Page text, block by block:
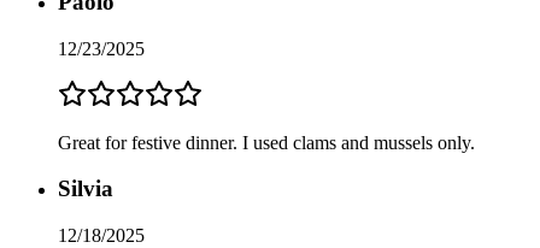
12/23/2025
Great for festive dinner. I used clams and mussels only.
Silvia
12/18/2025